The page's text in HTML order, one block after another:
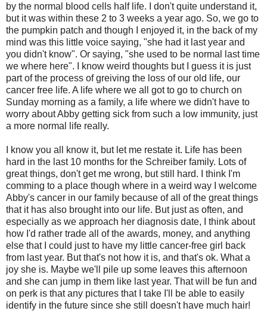
by the normal blood cells half life. I don't quite understand it,
but it was within these 2 to 3 weeks a year ago. So, we go to
the pumpkin patch and though I enjoyed it, in the back of my
mind was this little voice saying, "she had it last year and
you didn't know". Or saying, "she used to be normal last time
we where here". I know weird thoughts but I guess it is just
part of the process of greiving the loss of our old life, our
cancer free life. A life where we all got to go to church on
Sunday morning as a family, a life where we didn't have to
worry about Abby getting sick from such a low immunity, just
a more normal life really.
I know you all know it, but let me restate it. Life has been
hard in the last 10 months for the Schreiber family. Lots of
great things, don't get me wrong, but still hard. I think I'm
comming to a place though where in a weird way I welcome
Abby's cancer in our family because of all of the great things
that it has also brought into our life. But just as often, and
especially as we approach her diagnosis date, I think about
how I'd rather trade all of the awards, money, and anything
else that I could just to have my little cancer-free girl back
from last year. But that's not how it is, and that's ok. What a
joy she is. Maybe we'll pile up some leaves this afternoon
and she can jump in them like last year. That will be fun and
on perk is that any pictures that I take I'll be able to easily
identify in the future since she still doesn't have much hair!